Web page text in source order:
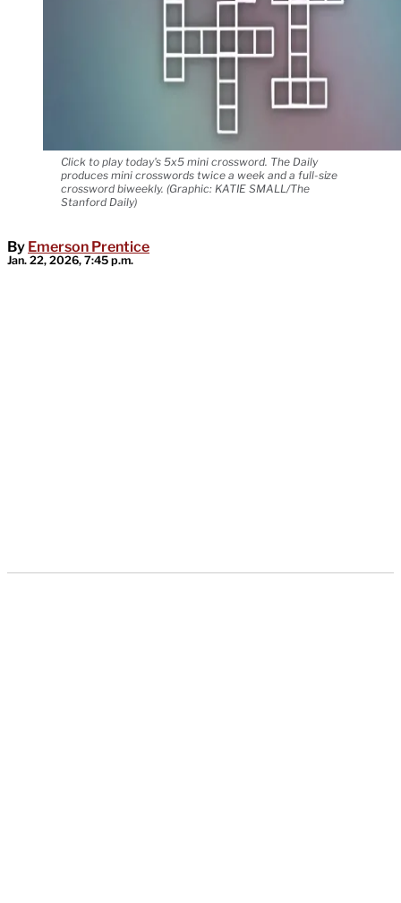
Click to play today's 5x5 mini crossword. The Daily
produces mini crosswords twice a week and a full-size
crossword biweekly. (Graphic: KATIE SMALL/The
Stanford Daily)
By Emerson Prentice
Jan. 22, 2026, 7:45 p.m.